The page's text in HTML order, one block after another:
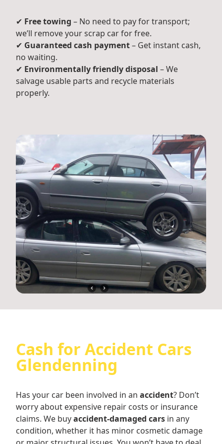
✔ Free towing – No need to pay for transport;
we’ll remove your scrap car for free.
✔ Guaranteed cash payment– Get instant cash,
no waiting.
✔ Environmentally friendly disposal – We
salvage usable parts and recycle materials
properly.
Cash for Accident Cars
Glendenning
Has your car been involved in an accident? Don’t
worry about expensive repair costs or insurance
claims. We buyaccident-damaged cars in any
condition, whether it has minor cosmetic damage